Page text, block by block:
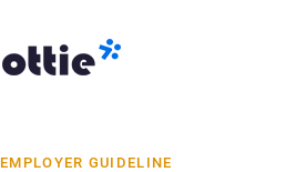
EMPLOYER GUIDELINE